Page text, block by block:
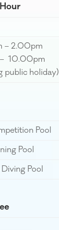
– 2.00pm
10.00pm
public holiday)
Pool
Pool
Pool